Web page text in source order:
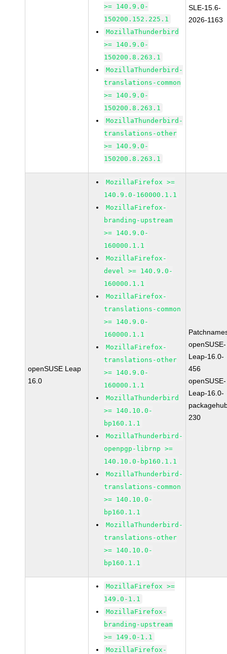
>= 140.9.0-
150200.152.225.1
MozillaThunderbird
>= 140.9.0-
150200.8.263.1
MozillaThunderbird-
translations-common
>= 140.9.0-
150200.8.263.1
MozillaThunderbird-
translations-other
>= 140.9.0-
150200.8.263.1
SLE-15.6-
2026-1163
openSUSE Leap
16.0
MozillaFirefox >=
140.9.0-160000.1.1
MozillaFirefox-
branding-upstream
>= 140.9.0-
160000.1.1
MozillaFirefox-
devel >= 140.9.0-
160000.1.1
MozillaFirefox-
translations-common
>= 140.9.0-
160000.1.1
MozillaFirefox-
translations-other
>= 140.9.0-
160000.1.1
MozillaThunderbird
>= 140.10.0-
bp160.1.1
MozillaThunderbird-
openpgp-librnp >=
140.10.0-bp160.1.1
MozillaThunderbird-
translations-common
>= 140.10.0-
bp160.1.1
MozillaThunderbird-
translations-other
>= 140.10.0-
bp160.1.1
openSUSE-
Leap-16.0-
456
openSUSE-
Leap-16.0-
230
MozillaFirefox >=
149.0-1.1
MozillaFirefox-
branding-upstream
>= 149.0-1.1
MozillaFirefox-